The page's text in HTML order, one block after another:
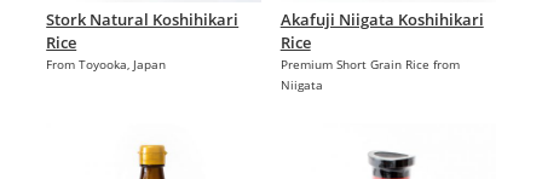
Stork Natural Koshihikari
Rice
From Toyooka, Japan
Akafuji Niigata Koshihikari
Rice
Premium Short Grain Rice from
Niigata